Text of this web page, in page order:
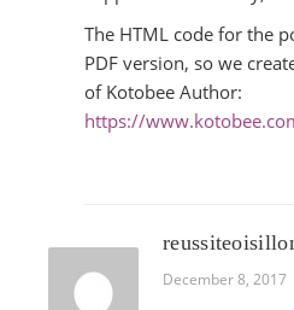
The HTML code for the
PDF version, so we
of Kotobee Author:
https://
December 8, 2017